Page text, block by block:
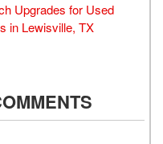
Upgrades for Used
in Lewisville, TX